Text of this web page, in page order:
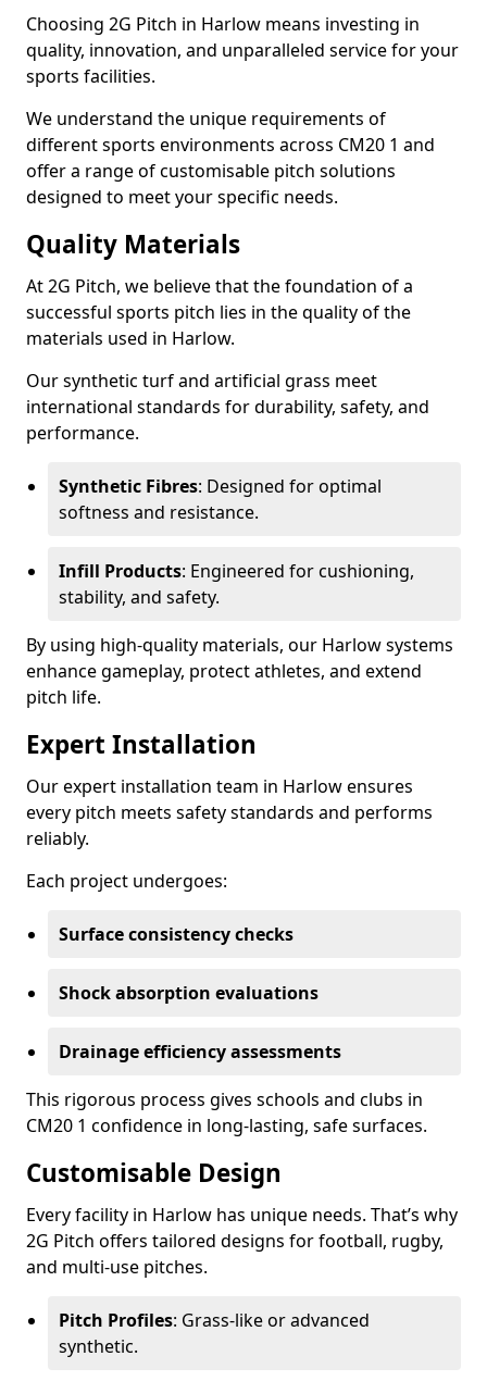
Choosing 2G Pitch in Harlow means investing in
quality, innovation, and unparalleled service for your
sports facilities.
We understand the unique requirements of
different sports environments across CM20 1 and
offer a range of customisable pitch solutions
designed to meet your specific needs.
Quality Materials
At 2G Pitch, we believe that the foundation of a
successful sports pitch lies in the quality of the
materials used in Harlow.
Our synthetic turf and artificial grass meet
international standards for durability, safety, and
performance.
Synthetic Fibres: Designed for optimal
softness and resistance.
Infill Products: Engineered for cushioning,
stability, and safety.
By using high-quality materials, our Harlow systems
enhance gameplay, protect athletes, and extend
pitch life.
Expert Installation
Our expert installation team in Harlow ensures
every pitch meets safety standards and performs
reliably.
Each project undergoes:
Surface consistency checks
Shock absorption evaluations
Drainage efficiency assessments
This rigorous process gives schools and clubs in
CM20 1 confidence in long-lasting, safe surfaces.
Customisable Design
Every facility in Harlow has unique needs. That’s why
2G Pitch offers tailored designs for football, rugby,
and multi-use pitches.
Pitch Profiles: Grass-like or advanced
synthetic.